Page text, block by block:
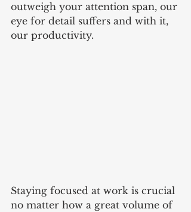
outweigh your attention span, our
eye for detail suffers and with it,
our productivity.
Staying focused at work is crucial
no matter how a great volume of